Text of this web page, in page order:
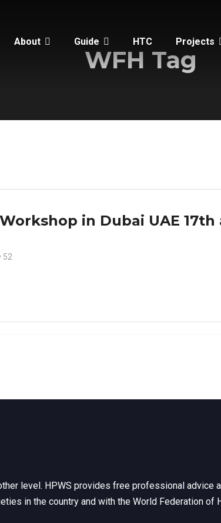
About Guide HTC Projects
WFH Tag
in Dubai UAE 17th
52
level. HPWS provides free professional
in the country and with the World Federation of